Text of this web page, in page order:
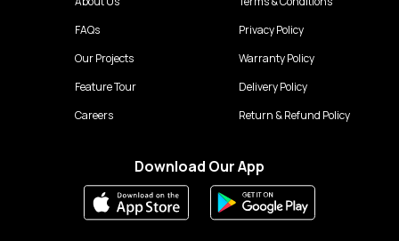
FAQs
Our Projects
Feature Tour
Careers
Privacy Policy
Warranty Policy
Delivery Policy
Return & Refund Policy
Download Our App